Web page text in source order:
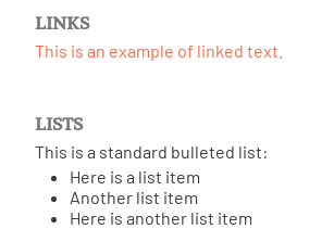
LINKS
This is an example of linked text.
LISTS
This is a standard bulleted list:
Here is a list item
Another list item
Here is another list item